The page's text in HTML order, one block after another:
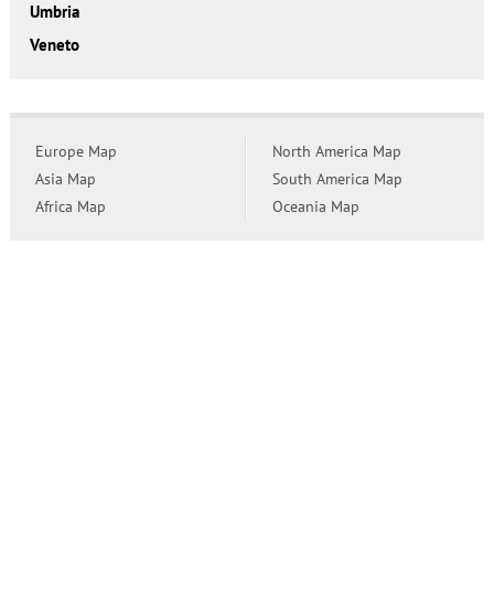
Umbria
Veneto
Europe Map
Asia Map
Africa Map
North America Map
South America Map
Oceania Map